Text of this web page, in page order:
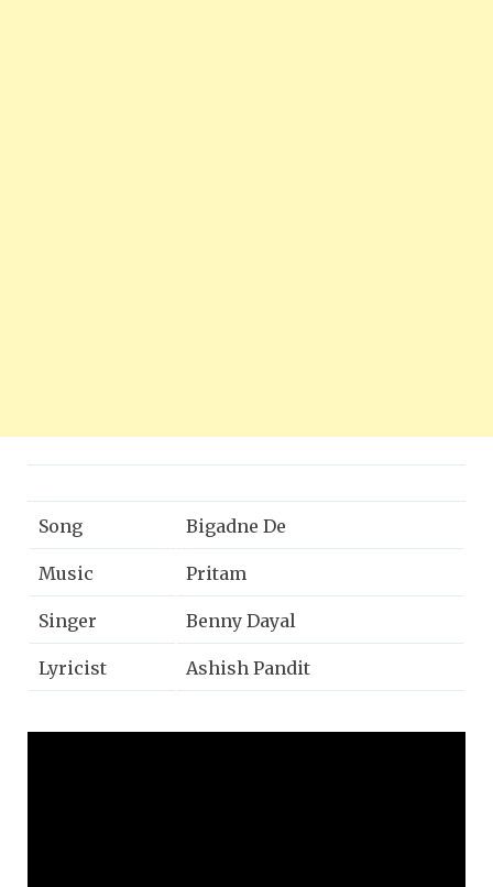
Song Bigadne De
Music Pritam
Singer Benny Dayal
Lyricist Ashish Pandit